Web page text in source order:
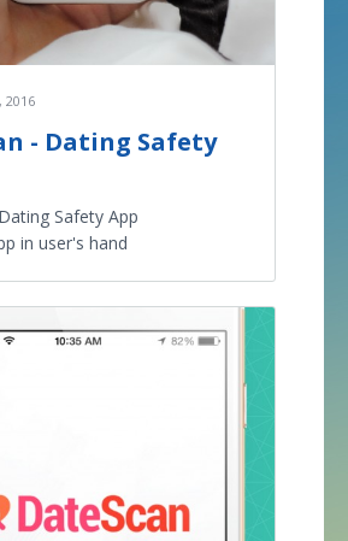
2016
- Dating Safety
Safety App
in user's hand